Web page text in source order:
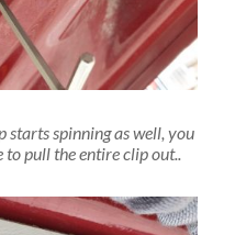
starts spinning as well, you
pull the entire clip out..